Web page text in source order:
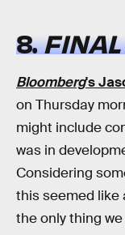
8.FINAL
Bloomberg's
on Thursday
might include
was in
Considering
this seemed like
the only thing